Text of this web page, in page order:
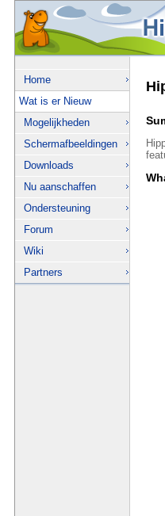
Home
Wat is er Nieuw
Mogelijkheden
Schermafbeeldingen
Downloads
Nu aanschaffen
Ondersteuning
Forum
Wiki
Partners